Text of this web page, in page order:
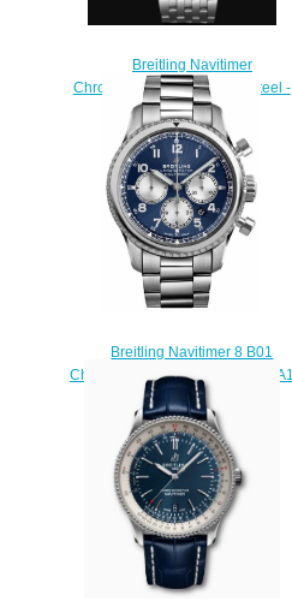
Breitling Navitimer
Chronograph 41 Stainless Steel -
Black Replica Watch
A13324121B1A1
$230.00
Breitling Navitimer 8 B01
Chronograph 43 AB0117131C1A1
Replica watch
$215.00